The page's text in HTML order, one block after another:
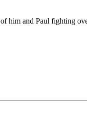
him and Paul fighting